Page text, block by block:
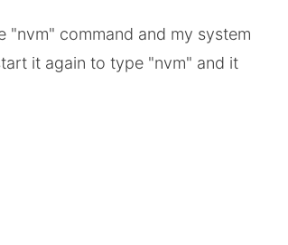
"nvm" command and my system
it again to type "nvm" and it